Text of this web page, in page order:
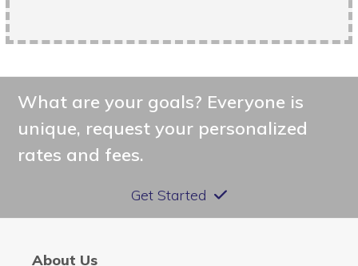
What are your goals? Everyone is
unique, request your personalized
rates and fees.
Get Started
About Us